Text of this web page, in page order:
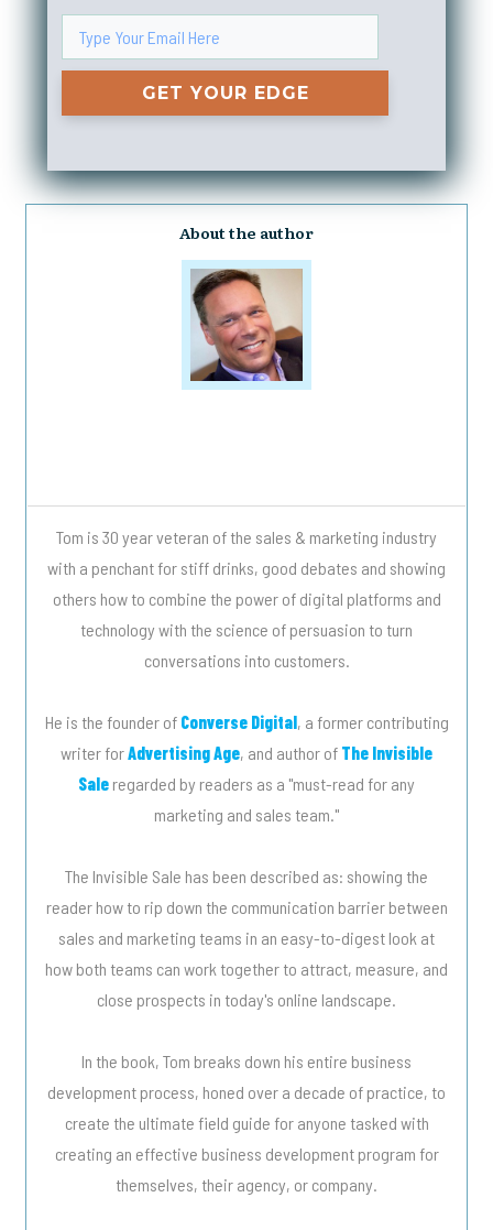
GET YOUR EDGE
About the author
Tom is 30 year veteran of the sales & marketing industry
with a penchant for stiff drinks, good debates and showing
others how to combine the power of digital platforms and
technology with the science of persuasion to turn
conversations into customers.
He is the founder of Converse Digital, a former contributing
writer forAdvertising Age, and author of The Invisible
Sale regarded by readers as a "must-read for any
marketing and sales team."
The Invisible Sale has been described as: showing the
reader how to rip down the communication barrier between
sales and marketing teams in an easy-to-digest look at
how both teams can work together to attract, measure, and
close prospects in today's online landscape.
In the book, Tom breaks down his entire business
development process, honed over a decade of practice, to
create the ultimate field guide for anyone tasked with
creating an effective business development program for
themselves, their agency, or company.